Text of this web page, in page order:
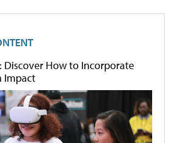
Discover How to Incorporate
Impact